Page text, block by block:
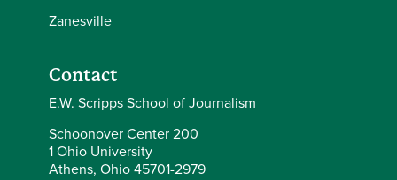
Zanesville
Contact
E.W. Scripps School of Journalism
Schoonover Center 200
1 Ohio University
Athens, Ohio 45701-2979